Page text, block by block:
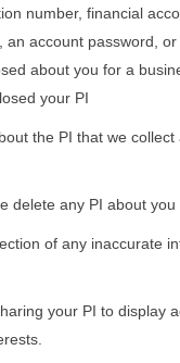
number, financial
an account password,
about you for a
your PI
the PI that we
delete any PI about
of any inaccurate
your PI to display